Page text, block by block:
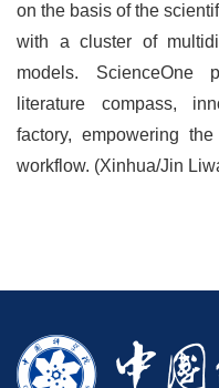
on the basis of the
with a cluster of
models. ScienceOne
literature compass,
factory, empowering
workflow. (Xinhua/Jin